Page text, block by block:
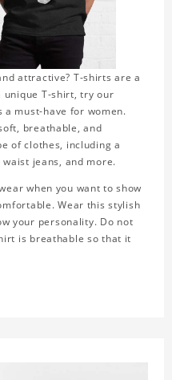
attractive? T-shirts are a
unique T-shirt, try our
a must-have for women.
breathable, and
of clothes, including a
jeans, and more.
when you want to show
Wear this stylish
your personality. Do not
is breathable so that it